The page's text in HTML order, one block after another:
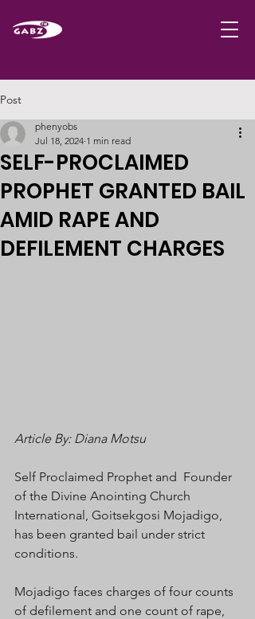
Post
SELF-PROCLAIMED
PROPHET GRANTED BAIL
AMID RAPE AND
DEFILEMENT CHARGES
phenyobs
Jul 18, 2024 1 min read
Article By: Diana Motsu
Self Proclaimed Prophet and  Founder
of the Divine Anointing Church
International, Goitsekgosi Mojadigo,
has been granted bail under strict
conditions.
Mojadigo faces charges of four counts
of defilement and one count of rape,